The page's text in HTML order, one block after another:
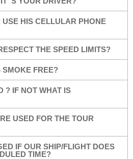
HIS CELLULAR PHONE
THE SPEED LIMITS?
SMOKE FREE?
? IF NOT WHAT IS
USED FOR THE TOUR
IF OUR SHIP/FLIGHT DOES
TIME?